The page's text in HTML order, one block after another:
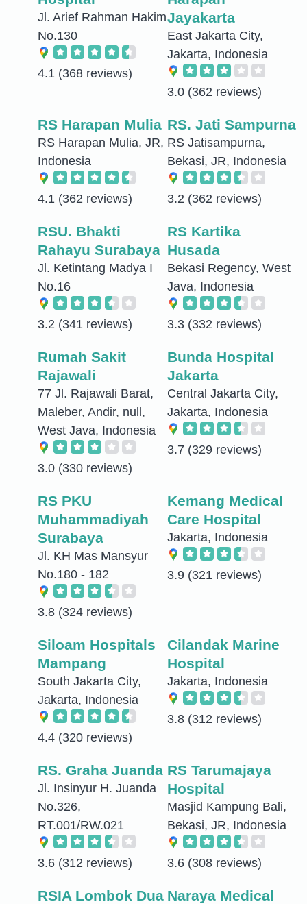
Jl. Arief Rahman Hakim
No.130
4.1 (368 reviews)
Jayakarta
East Jakarta City,
Jakarta, Indonesia
3.0 (362 reviews)
RS Harapan Mulia
RS Harapan Mulia, JR,
Indonesia
4.1 (362 reviews)
RS. Jati Sampurna
RS Jatisampurna,
Bekasi, JR, Indonesia
3.2 (362 reviews)
RSU. Bhakti
Rahayu Surabaya
Jl. Ketintang Madya I
No.16
3.2 (341 reviews)
RS Kartika
Husada
Bekasi Regency, West
Java, Indonesia
3.3 (332 reviews)
Rumah Sakit
Rajawali
77 Jl. Rajawali Barat,
Maleber, Andir, null,
West Java, Indonesia
3.0 (330 reviews)
Bunda Hospital
Jakarta
Central Jakarta City,
Jakarta, Indonesia
3.7 (329 reviews)
RS PKU
Muhammadiyah
Surabaya
Jl. KH Mas Mansyur
No.180 - 182
3.8 (324 reviews)
Kemang Medical
Care Hospital
Jakarta, Indonesia
3.9 (321 reviews)
Siloam Hospitals
Mampang
South Jakarta City,
Jakarta, Indonesia
4.4 (320 reviews)
Cilandak Marine
Hospital
Jakarta, Indonesia
3.8 (312 reviews)
RS. Graha Juanda
Jl. Insinyur H. Juanda
No.326,
RT.001/RW.021
3.6 (312 reviews)
RS Tarumajaya
Hospital
Masjid Kampung Bali,
Bekasi, JR, Indonesia
3.6 (308 reviews)
RSIA Lombok Dua Naraya Medical